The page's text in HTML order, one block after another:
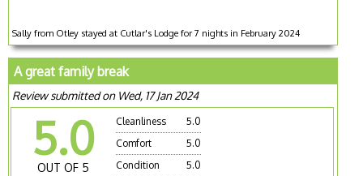
Sally from Otley stayed at Cutlar's Lodge for 7 nights in February 2024
A great family break
Review submitted on Wed, 17 Jan 2024
5.0
OUT OF 5
Cleanliness
5.0
Comfort
5.0
Condition
5.0